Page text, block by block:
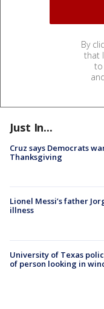
By
that
to
Just In...
Cruz says Democrats
Thanksgiving
Lionel Messi’s father
illness
University of Texas
of person looking in